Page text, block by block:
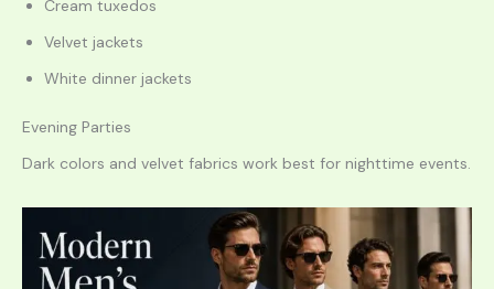
Cream tuxedos
Velvet jackets
White dinner jackets
Evening Parties
Dark colors and velvet fabrics work best for nighttime events.